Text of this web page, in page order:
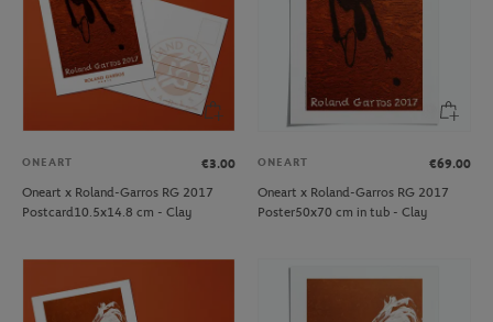
ONEART
€3.00
Oneart x Roland-Garros RG 2017
Postcard10.5x14.8 cm - Clay
ONEART
€69.00
Oneart x Roland-Garros RG 2017
Poster50x70 cm in tub - Clay